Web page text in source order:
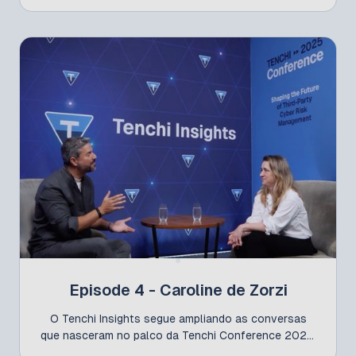
clear and effective communication to the board.
Episode 4 - Caroline de Zorzi
O Tenchi Insights segue ampliando as conversas
que nasceram no palco da Tenchi Conference 2025,